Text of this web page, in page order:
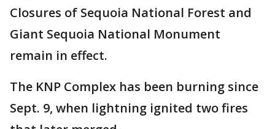
Closures of Sequoia National Forest and
Giant Sequoia National Monument
remain in effect.
The KNP Complex has been burning since
Sept. 9, when lightning ignited two fires